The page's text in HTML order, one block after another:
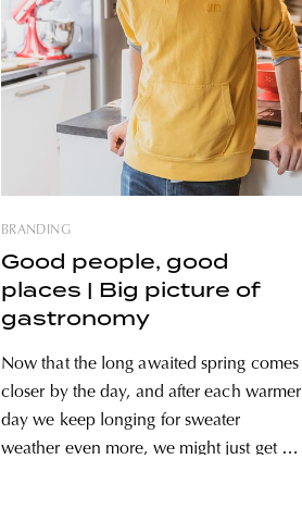
BRANDING
Good people, good
places | Big picture of
gastronomy
Now that the long awaited spring comes
closer by the day, and after each warmer
day we keep longing for sweater
weather even more, we might just get in